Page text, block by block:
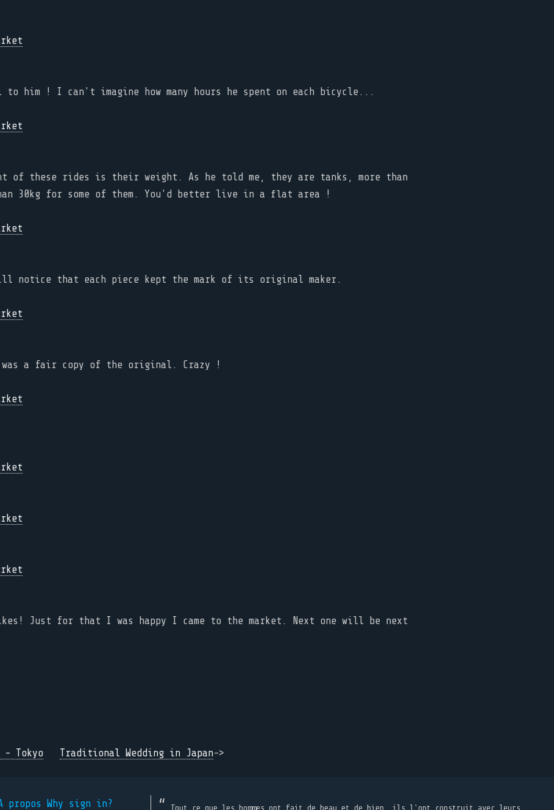
to him ! I can't imagine how many hours he spent on each bicycle...
of these rides is their weight. As he told me, they are tanks, more than
than 30kg for some of them. You'd better live in a flat area !
notice that each piece kept the mark of its original maker.
was a fair copy of the original. Crazy !
Just for that I was happy I came to the market. Next one will be next
Tokyo Traditional Wedding in Japan->
propos Why sign in? Tout ce que les hommes ont fait de beau et de bien, ils l'ont construit avec leurs